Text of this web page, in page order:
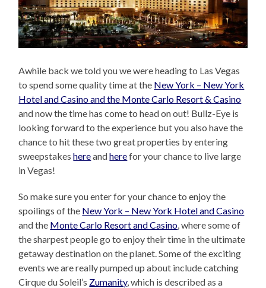
Awhile back we told you we were heading to Las Vegas
to spend some quality time at the New York – New York
Hotel and Casino and the Monte Carlo Resort & Casino
and now the time has come to head on out! Bullz-Eye is
looking forward to the experience but you also have the
chance to hit these two great properties by entering
sweepstakeshereandherefor your chance to live large
in Vegas!
So make sure you enter for your chance to enjoy the
spoilings of the New York – New York Hotel and Casino
and the Monte Carlo Resort and Casino, where some of
the sharpest people go to enjoy their time in the ultimate
getaway destination on the planet. Some of the exciting
events we are really pumped up about include catching
Cirque du Soleil’s Zumanity, which is described as a